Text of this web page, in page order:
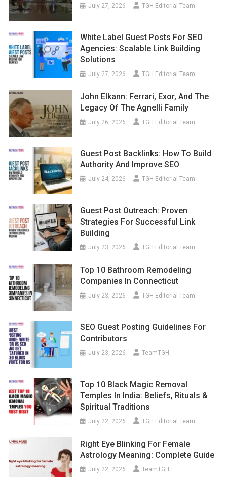
July 27, 2026 TGH Editorial Team
White Label Guest Posts For SEO
Agencies: Scalable Link Building
Solutions
July 27, 2026 TGH Editorial Team
John Elkann: Ferrari, Exor, And The
Legacy Of The Agnelli Family
July 26, 2026 TGH Editorial Team
Guest Post Backlinks: How To Build
Authority And Improve SEO
July 24, 2026 TGH Editorial Team
Guest Post Outreach: Proven
Strategies For Successful Link
Building
July 23, 2026 TGH Editorial Team
Top 10 Bathroom Remodeling
Companies In Connecticut
July 23, 2026 TGH Editorial Team
SEO Guest Posting Guidelines For
Contributors
July 23, 2026 TeamTGH
Top 10 Black Magic Removal
Temples In India: Beliefs, Rituals &
Spiritual Traditions
July 22, 2026 TGH Editorial Team
Right Eye Blinking For Female
Astrology Meaning: Complete Guide
July 22, 2026 TeamTGH